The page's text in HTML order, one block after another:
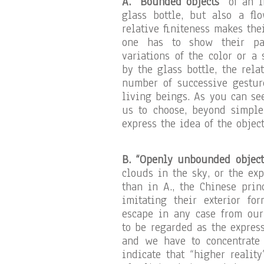
glass bottle, but also a
relative finiteness makes
one has to show their
variations of the color or a
by the glass bottle, the
number of successive
living beings. As you can
us to choose, beyond
express the idea of the
B. “Openly unbounded
clouds in the sky, or the
than in A., the Chinese
imitating their exterior
escape in any case from
to be regarded as the
and we have to
indicate that “higher